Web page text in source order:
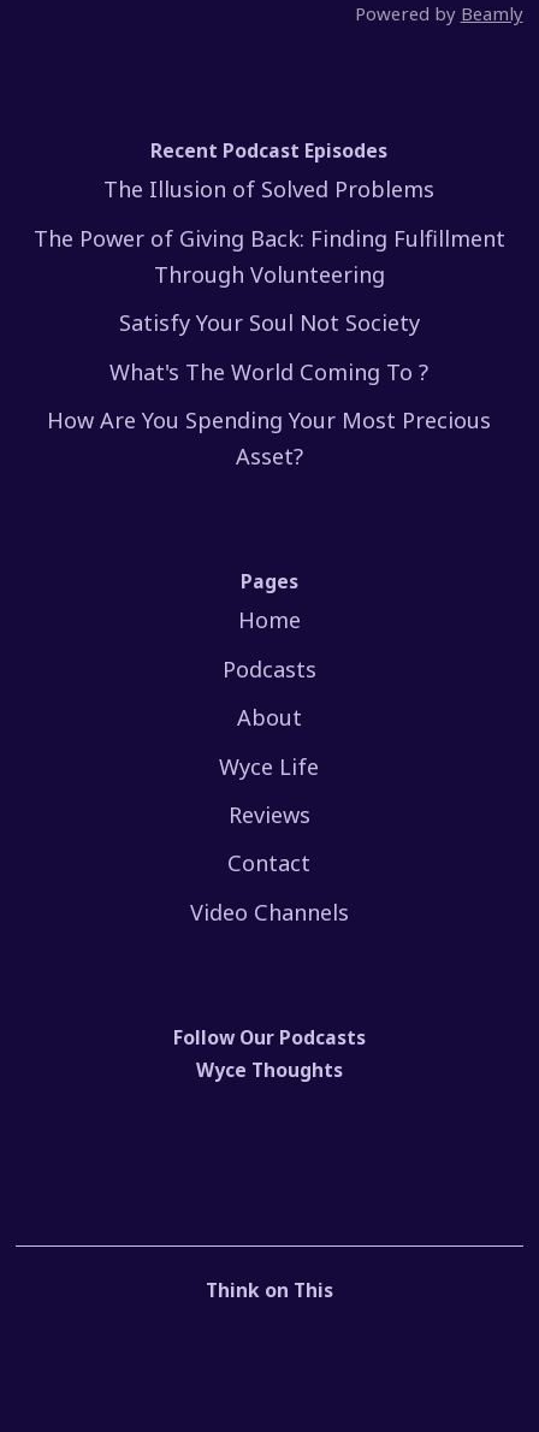
Powered by Beamly
Recent Podcast Episodes
The Illusion of Solved Problems
The Power of Giving Back: Finding Fulfillment
Through Volunteering
Satisfy Your Soul Not Society
What's The World Coming To ?
How Are You Spending Your Most Precious
Asset?
Pages
Home
Podcasts
About
Wyce Life
Reviews
Contact
Video Channels
Follow Our Podcasts
Wyce Thoughts
Think on This